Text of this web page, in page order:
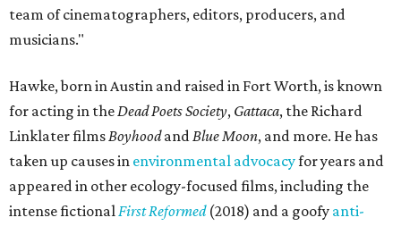
team of cinematographers, editors, producers, and
musicians."
Hawke, born in Austin and raised in Fort Worth, is known
for acting in theDead Poets Society, Gattaca, the Richard
Linklater filmsBoyhoodandBlue Moon, and more. He has
taken up causes in environmental advocacyfor years and
appeared in other ecology-focused films, including the
intense fictionalFirst Reformed(2018) and a goofy anti-